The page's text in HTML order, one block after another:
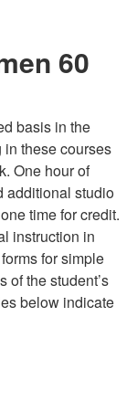
60
basis in the
these courses
One hour of
additional studio
time for credit.
instruction in
for simple
of the student’s
below indicate